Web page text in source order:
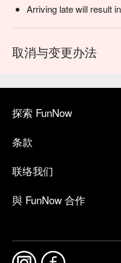
Arriving late will result
取消与变更办法
探索 FunNow
条款
联络我们
與 FunNow 合作